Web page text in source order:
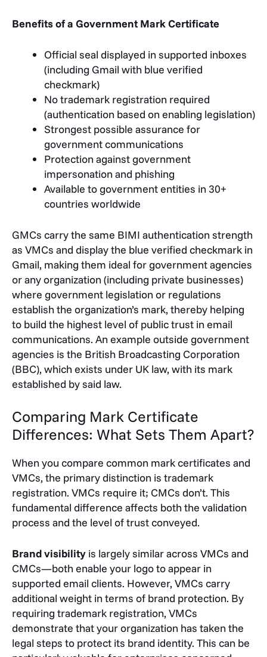
Benefits of a Government Mark Certificate
Official seal displayed in supported inboxes
(including Gmail with blue verified
checkmark)
No trademark registration required
(authentication based on enabling legislation)
Strongest possible assurance for
government communications
Protection against government
impersonation and phishing
Available to government entities in 30+
countries worldwide
GMCs carry the same BIMI authentication strength
as VMCs and display the blue verified checkmark in
Gmail, making them ideal for government agencies
or any organization (including private businesses)
where government legislation or regulations
establish the organization’s mark, thereby helping
to build the highest level of public trust in email
communications. An example outside government
agencies is the British Broadcasting Corporation
(BBC), which exists under UK law, with its mark
established by said law.
Comparing Mark Certificate
Differences: What Sets Them Apart?
When you compare common mark certificates and
VMCs, the primary distinction is trademark
registration. VMCs require it; CMCs don’t. This
fundamental difference affects both the validation
process and the level of trust conveyed.
Brand visibility is largely similar across VMCs and
CMCs—both enable your logo to appear in
supported email clients. However, VMCs carry
additional weight in terms of brand protection. By
requiring trademark registration, VMCs
demonstrate that your organization has taken the
legal steps to protect its brand identity. This can be